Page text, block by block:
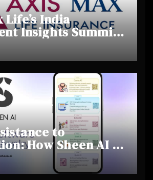
Life’s India
Insights Summit
Retirement
to
How Sheen AI Is
Traditional Jewellers
the Future